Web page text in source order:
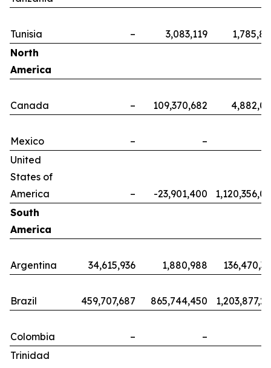
Tunisia – 3,083,119
North
America
Canada – 109,370,682
Mexico –
–
United
States of
America
– -23,901,400
South
America
Argentina 34,615,936 1,880,988
Brazil 459,707,687 865,744,450
Colombia –
–
Trinidad